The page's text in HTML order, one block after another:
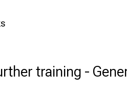
training -